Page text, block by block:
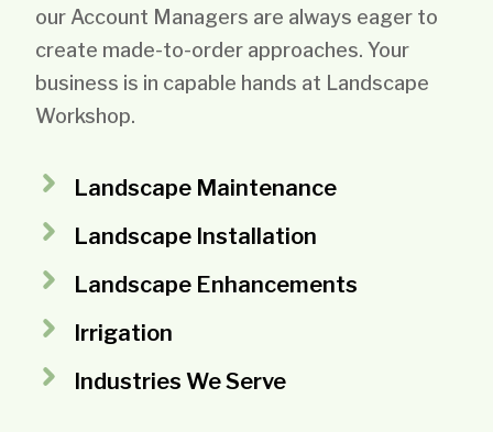
our Account Managers are always eager to
create made-to-order approaches. Your
business is in capable hands at Landscape
Workshop.
Landscape Maintenance
Landscape Installation
Landscape Enhancements
Irrigation
Industries We Serve